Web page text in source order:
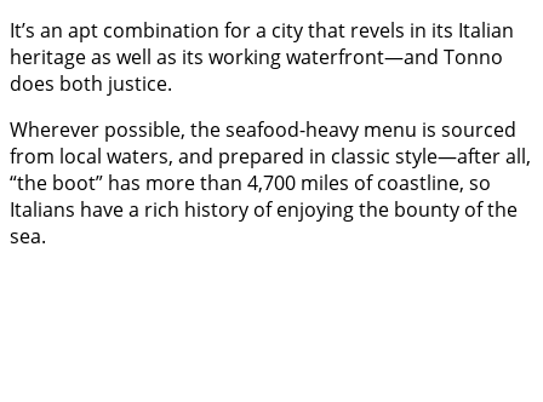
It’s an apt combination for a city that revels in its Italian
heritage as well as its working waterfront—and Tonno
does both justice.
Wherever possible, the seafood-heavy menu is sourced
from local waters, and prepared in classic style—after all,
“the boot” has more than 4,700 miles of coastline, so
Italians have a rich history of enjoying the bounty of the
sea.